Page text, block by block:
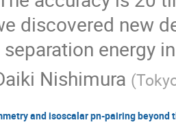
discovered new
energy
Nishimura (
and isoscalar pn-pairing beyond